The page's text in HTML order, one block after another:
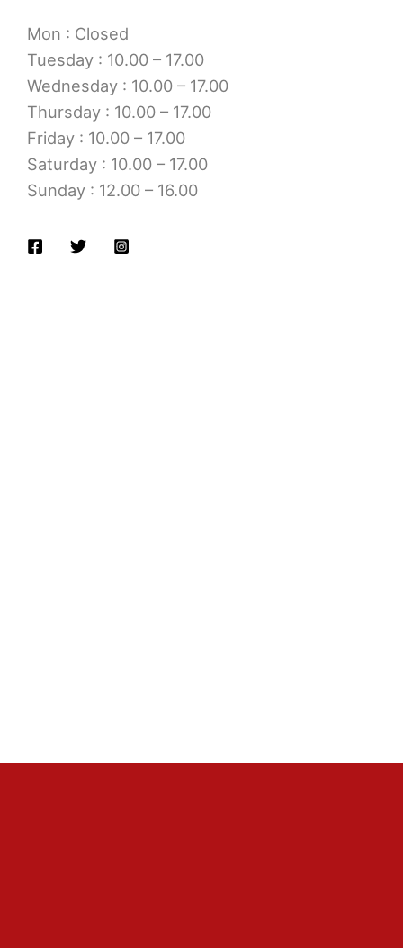
Mon : Closed
Tuesday : 10.00 – 17.00
Wednesday : 10.00 – 17.00
Thursday : 10.00 – 17.00
Friday : 10.00 – 17.00
Saturday : 10.00 – 17.00
Sunday : 12.00 – 16.00